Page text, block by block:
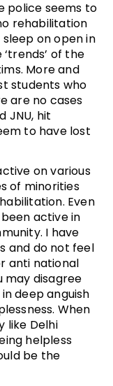
police seems to
rehabilitation
on open in
of the
More and
students who
are no cases
JNU, hit
to have lost
on various
of minorities
Even
active in
I have
and do not feel
anti national
may disagree
deep anguish
When
like Delhi
helpless
be the